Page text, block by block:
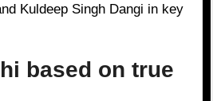
Kuldeep Singh Dangi in key
based on true